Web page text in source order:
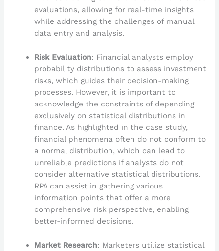
evaluations, allowing for real-time insights
while addressing the challenges of manual
data entry and analysis.
Risk Evaluation: Financial analysts employ
probability distributions to assess investment
risks, which guides their decision-making
processes. However, it is important to
acknowledge the constraints of depending
exclusively on statistical distributions in
finance. As highlighted in the case study,
financial phenomena often do not conform to
a normal distribution, which can lead to
unreliable predictions if analysts do not
consider alternative statistical distributions.
RPA can assist in gathering various
information points that offer a more
comprehensive risk perspective, enabling
better-informed decisions.
Market Research: Marketers utilize statistical